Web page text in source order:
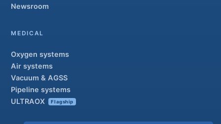
Newsroom
MEDICAL
Oxygen systems
Air systems
Vacuum & AGSS
Pipeline systems
ULTRAOX
Flagship